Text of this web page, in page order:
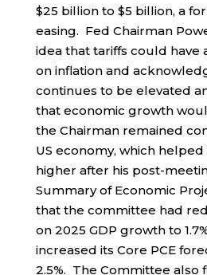
$25 billion to $5 billion, a
easing. Fed Chairman
idea that tariffs could have
on inflation and
continues to be elevated
that economic growth
the Chairman remained
US economy, which
higher after his post-
Summary of Economic
that the committee had
on 2025 GDP growth to
increased its Core PCE
2.5%. The Committee also